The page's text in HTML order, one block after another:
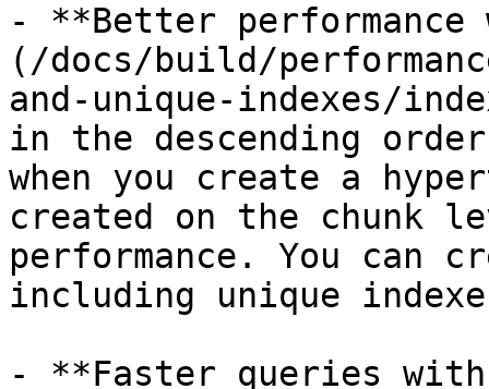
- **Better
(/docs/build/
and-unique-indexes/
in the descending
when you create a
created on the chunk
performance. You can
including unique
- **Faster queries